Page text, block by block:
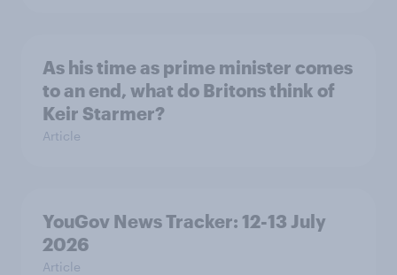
As his time as prime minister comes
to an end, what do Britons think of
Keir Starmer?
Article
YouGov News Tracker: 12-13 July
2026
Article